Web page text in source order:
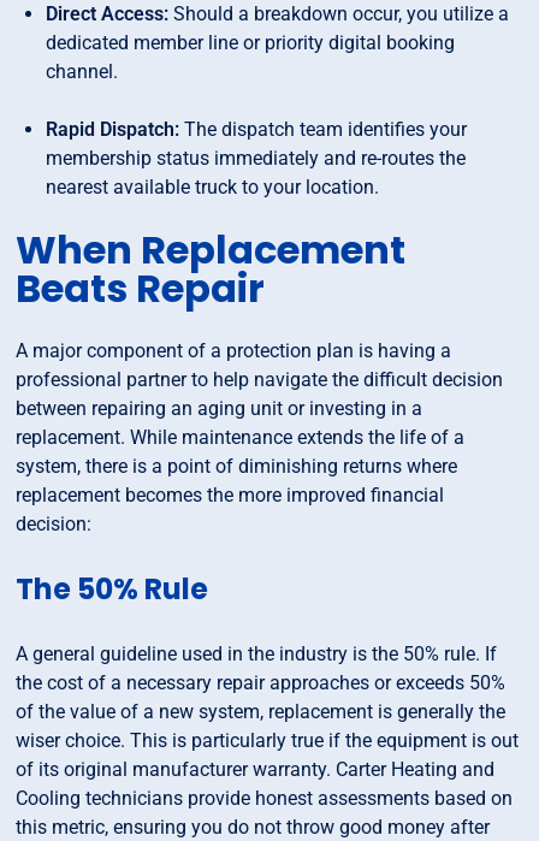
Direct Access: Should a breakdown occur, you utilize a
dedicated member line or priority digital booking
channel.
Rapid Dispatch: The dispatch team identifies your
membership status immediately and re-routes the
nearest available truck to your location.
When Replacement
Beats Repair
A major component of a protection plan is having a
professional partner to help navigate the difficult decision
between repairing an aging unit or investing in a
replacement. While maintenance extends the life of a
system, there is a point of diminishing returns where
replacement becomes the more improved financial
decision:
The 50% Rule
A general guideline used in the industry is the 50% rule. If
the cost of a necessary repair approaches or exceeds 50%
of the value of a new system, replacement is generally the
wiser choice. This is particularly true if the equipment is out
of its original manufacturer warranty. Carter Heating and
Cooling technicians provide honest assessments based on
this metric, ensuring you do not throw good money after